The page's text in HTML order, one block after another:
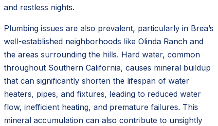
and restless nights.
Plumbing issues are also prevalent, particularly in Brea’s
well-established neighborhoods like Olinda Ranch and
the areas surrounding the hills. Hard water, common
throughout Southern California, causes mineral buildup
that can significantly shorten the lifespan of water
heaters, pipes, and fixtures, leading to reduced water
flow, inefficient heating, and premature failures. This
mineral accumulation can also contribute to unsightly